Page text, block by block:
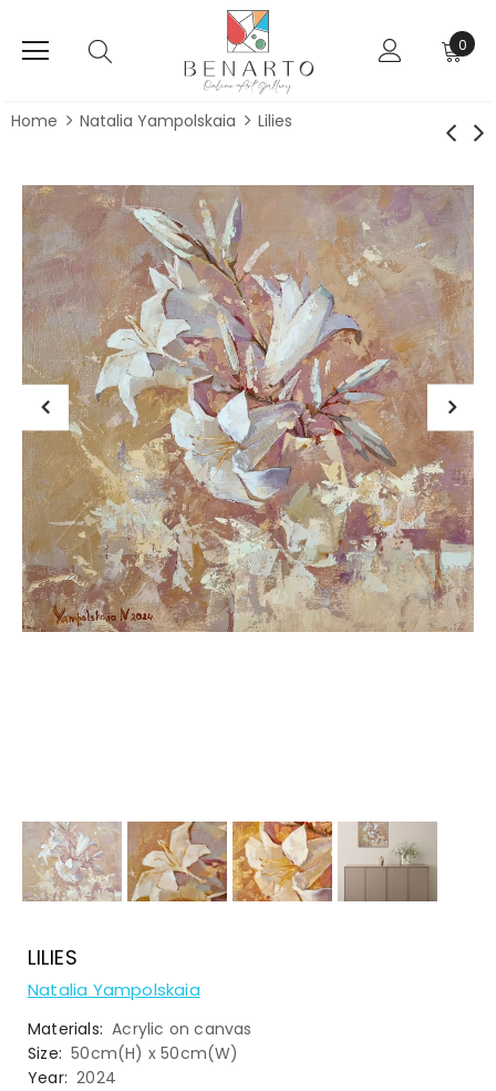
0
Home Natalia Yampolskaia Lilies
LILIES
Natalia Yampolskaia
Materials: Acrylic on canvas
Size: 50cm(H) x 50cm(W)
Year: 2024